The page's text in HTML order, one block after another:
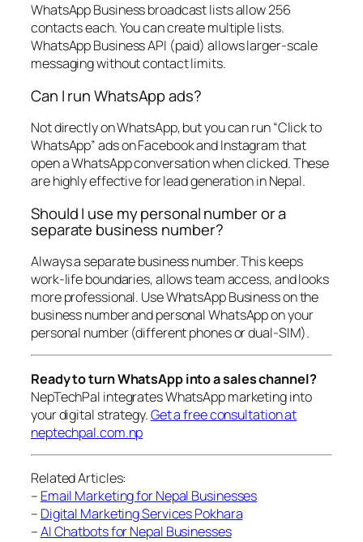
WhatsApp Business broadcast lists allow 256
contacts each. You can create multiple lists.
WhatsApp Business API (paid) allows larger-scale
messaging without contact limits.
Can I run WhatsApp ads?
Not directly on WhatsApp, but you can run “Click to
WhatsApp” ads on Facebook and Instagram that
open a WhatsApp conversation when clicked. These
are highly effective for lead generation in Nepal.
Should I use my personal number or a
separate business number?
Always a separate business number. This keeps
work-life boundaries, allows team access, and looks
more professional. Use WhatsApp Business on the
business number and personal WhatsApp on your
personal number (different phones or dual-SIM).
Ready to turn WhatsApp into a sales channel?
NepTechPal integrates WhatsApp marketing into
your digital strategy.Get a free consultation at
neptechpal.com.np
Related Articles:
– Email Marketing for Nepal Businesses
– Digital Marketing Services Pokhara
–AI Chatbots for Nepal Businesses